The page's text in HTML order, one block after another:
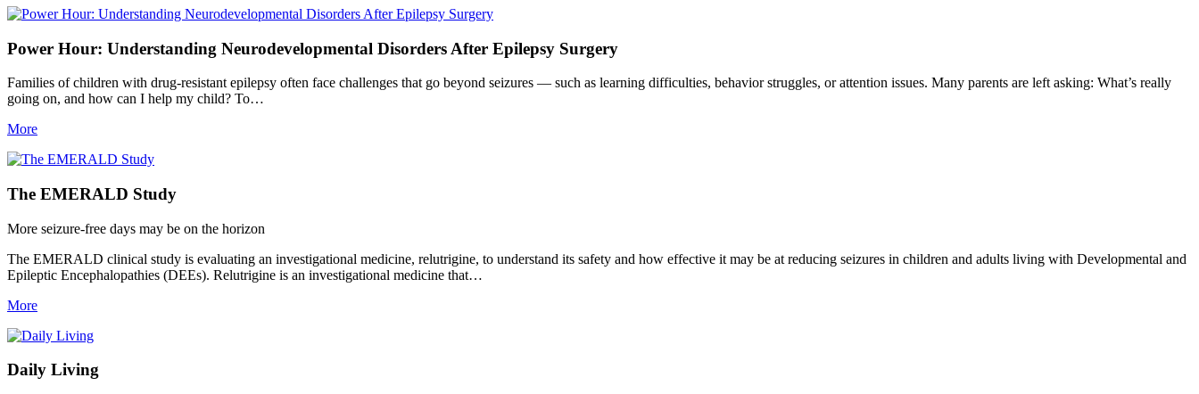
Power Hour: Understanding Neurodevelopmental Disorders After Epilepsy Surgery
Families of children with drug-resistant epilepsy often face challenges that go beyond seizures — such as learning difficulties, behavior struggles, or attention issues. Many parents are left asking: What’s really
going on, and how can I help my child? To…
More
The EMERALD Study
More seizure-free days may be on the horizon
The EMERALD clinical study is evaluating an investigational medicine, relutrigine, to understand its safety and how effective it may be at reducing seizures in children and adults living with Developmental and
Epileptic Encephalopathies (DEEs). Relutrigine is an investigational medicine that…
More
Daily Living